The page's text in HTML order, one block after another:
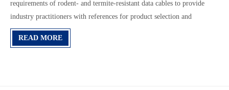
requirements of rodent- and termite-resistant data cables to provide
industry practitioners with references for product selection and
application.
READ MORE